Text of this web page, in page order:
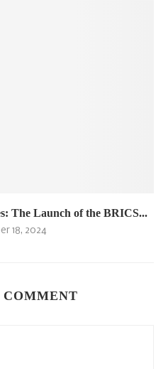
The Launch of the BRICS...
18, 2024
COMMENT